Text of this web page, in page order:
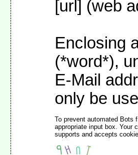
[url] (web
Enclosing
(*word*),
E-Mail
only be
To prevent automated Bots
appropriate input box. Your
supports and accepts